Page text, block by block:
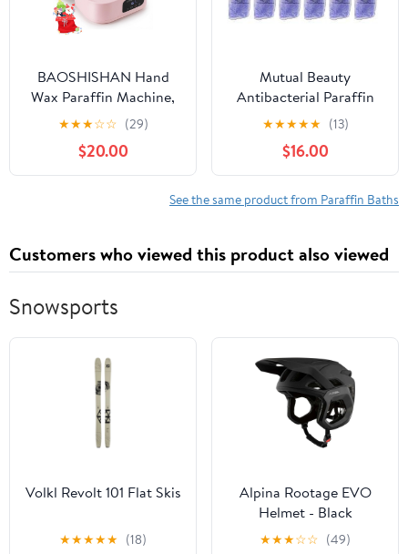
BAOSHISHAN Hand
Wax Paraffin Machine,
3500ML Paraffin Wax
Warmer with Auto-Timer
& 113℉-167℉ Display
Temperature Control,
Paraffin Wax Machine
Beauty (5 Pack)
★★★☆☆ (29)
$20.00
Mutual Beauty
Antibacterial Paraffin
Wax 1 lb (pack of 6 ) -
Paraffin Wax - Lavender
★★★★★ (13)
$16.00
See the same product from Paraffin Baths
Customers who viewed this product also viewed
Snowsports
Volkl Revolt 101 Flat Skis
★★★★★ (18)
Alpina Rootage EVO
Helmet - Black
★★★☆☆ (49)